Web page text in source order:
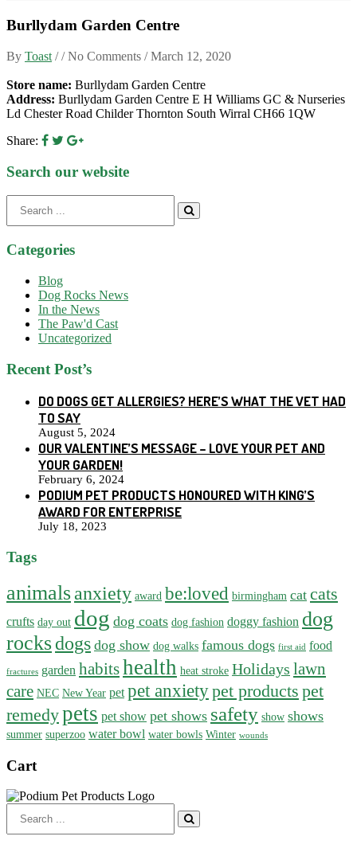
Burllydam Garden Centre
By Toast / / No Comments /March 12, 2020
Store name: Burllydam Garden Centre
Address: Burllydam Garden Centre E H Williams GC & Nurseries
Ld Chester Road Childer Thornton South Wirral CH66 1QW
Share:
Search our website
for:
Categories
Blog
Dog Rocks News
In the News
The Paw'd Cast
Uncategorized
Recent Post’s
DO DOGS GET ALLERGIES? HERE’S WHAT THE VET HAD
TO SAY
August 5, 2024
OUR VALENTINE’S MESSAGE – LOVE YOUR PET AND
YOUR GARDEN!
February 6, 2024
PODIUM PET PRODUCTS HONOURED WITH KING’S
AWARD FOR ENTERPRISE
July 18, 2023
Tags
animalsanxiety award be:loved birmingham cat cats
crufts day out dog dog coats dog fashion doggy fashion dog
rocksdogs dog show dog walks famous dogs first aid food
fractures garden habitshealth heat stroke Holidays lawn
care NEC New Year pet pet anxietypet products pet
remedypets pet show pet shows safety show shows
summer superzoo water bowl water bowls Winter wounds
Cart
for: